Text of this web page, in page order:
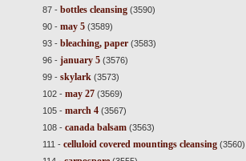
87 - bottles cleansing(3590)
90 - may 5(3589)
93 - bleaching, paper(3583)
96 - january 5(3576)
99 - skylark (3573)
102 - may 27(3569)
105 - march 4(3567)
108 - canada balsam(3563)
111 - celluloid covered mountings cleansing(3560)